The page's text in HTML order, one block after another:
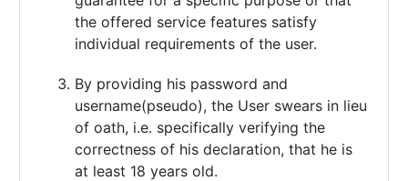
the offered service features satisfy
individual requirements of the user.
By providing his password and
username(pseudo), the User swears in lieu
of oath, i.e. specifically verifying the
correctness of his declaration, that he is
at least 18 years old.